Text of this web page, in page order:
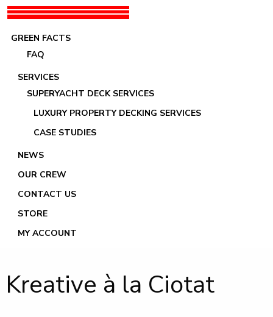
GREEN FACTS
FAQ
SERVICES
SUPERYACHT DECK SERVICES
LUXURY PROPERTY DECKING SERVICES
CASE STUDIES
NEWS
OUR CREW
CONTACT US
STORE
MY ACCOUNT
Kreative à la Ciotat
Kreative à la Ciotat